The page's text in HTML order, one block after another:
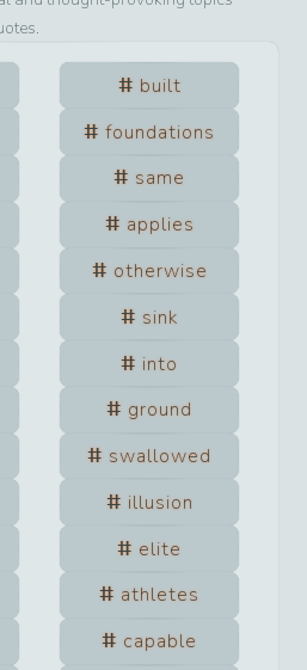
built
foundations
same
applies
otherwise
sink
into
ground
swallowed
illusion
elite
athletes
capable